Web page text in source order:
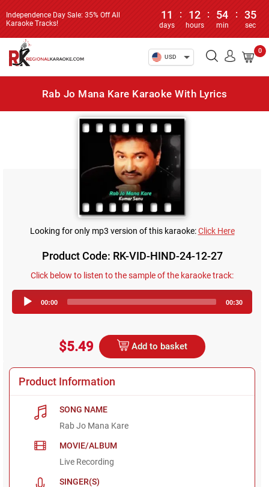
Independence Day Sale: 35% Off All
Karaoke Tracks!
11
days
: 12
hours
: 54
min
: 35
sec
USD
0
Rab Jo Mana Kare Karaoke With Lyrics
Looking for only mp3 version of this karaoke:Click Here
Product Code: RK-VID-HIND-24-12-27
Click below to listen to the sample of the karaoke track:
Player
00:00 00:30
$5.49 Add to basket
Product Information
SONG NAME
Rab Jo Mana Kare
MOVIE/ALBUM
Live Recording
SINGER(S)